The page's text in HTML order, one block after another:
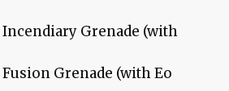
Grenade (with
Grenade (with Eo